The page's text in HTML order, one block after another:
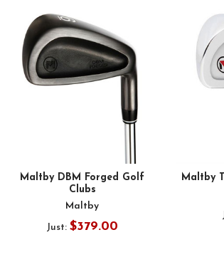
Maltby DBM Forged Golf
Clubs
Maltby
Just: $379.00
Maltby